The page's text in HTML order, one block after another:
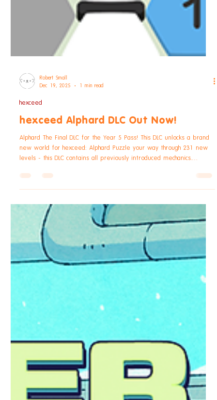
Robert Small
hexceed Alphard DLC Out Now!
Alphard The Final DLC for the Year 5 Pass! This DLC unlocks a brand
new world for hexceed: Alphard Puzzle your way through 231 new
levels - this DLC contains all previously introduced mechanics.
Available for the price of $0.99, £0.89 (or your regional equivalent).
Or, pick up the Year 5 Pass to purchase all the DLC for Year 5 with
a discount! https://store.steampowered.com/app/3517540 As this is
the final DLC of hexceed, we have included a couple more
Milestones and added a